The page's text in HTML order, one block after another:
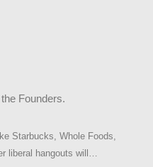
Founders.
Starbucks, Whole Foods,
liberal hangouts will…